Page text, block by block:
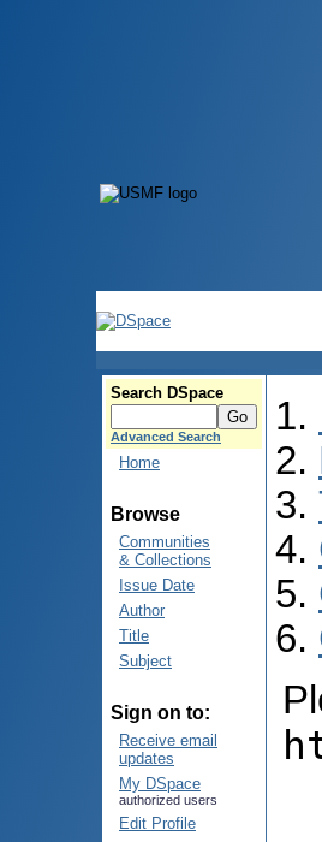
Search DSpace
Advanced Search
Home
Browse
Communities
& Collections
Issue Date
Author
Title
Subject
Sign on to:
Receive email
updates
My DSpace
authorized users
Edit Profile